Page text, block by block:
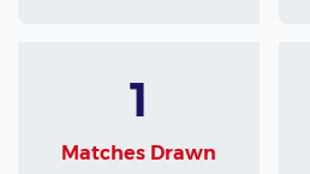
1
Matches Drawn